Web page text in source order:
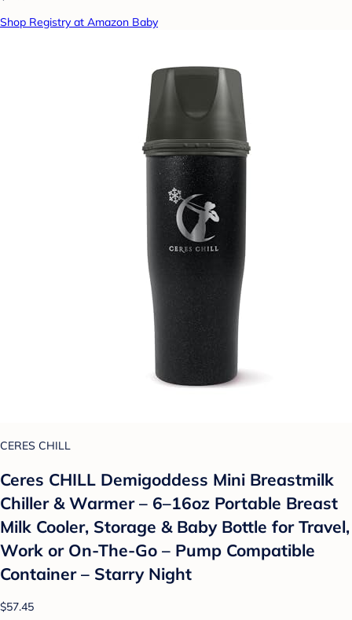
Shop Registry at Amazon Baby
CERES CHILL
Ceres CHILL Demigoddess Mini Breastmilk
Chiller & Warmer – 6–16oz Portable Breast
Milk Cooler, Storage & Baby Bottle for Travel,
Work or On-The-Go – Pump Compatible
Container – Starry Night
$57.45